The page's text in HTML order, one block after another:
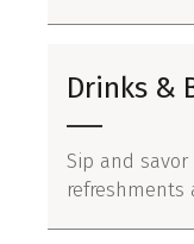
Drinks &
Sip and
refreshments